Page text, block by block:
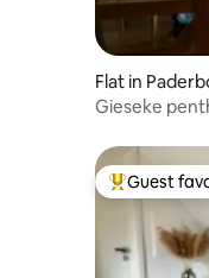
Flat in
Gieseke
Top guest
Guest